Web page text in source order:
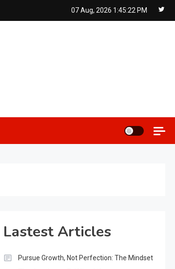
07 Aug, 2026 1:45:23 PM
Lastest Articles
Pursue Growth, Not Perfection: The Mindset